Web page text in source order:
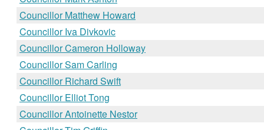
Councillor Matthew Howard
Councillor Iva Divkovic
Councillor Cameron Holloway
Councillor Sam Carling
Councillor Richard Swift
Councillor Elliot Tong
Councillor Antoinette Nestor